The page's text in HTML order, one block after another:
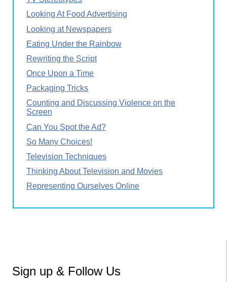
Looking At Food Advertising
Looking at Newspapers
Eating Under the Rainbow
Rewriting the Script
Once Upon a Time
Packaging Tricks
Counting and Discussing Violence on the
Screen
Can You Spot the Ad?
So Many Choices!
Television Techniques
Thinking About Television and Movies
Representing Ourselves Online
Sign up & Follow Us